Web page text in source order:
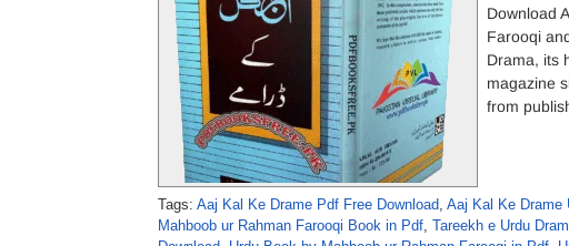
Download
Farooqi
Drama, its
magazine
from
Tags: Aaj Kal Ke Drame Pdf Free Download, Aaj Kal Ke Drame
Mahboob ur Rahman Farooqi Book in Pdf, Tareekh e Urdu